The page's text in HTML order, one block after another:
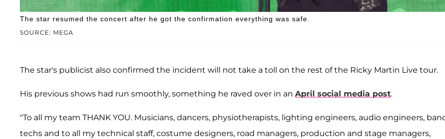
SOURCE: MEGA
The star resumed the concert after he got the confirmation everything was safe.
The star's publicist also confirmed the incident will not take a toll on the rest of the Ricky Martin Live tour.
His previous shows had run smoothly, something he raved over in an April social media post.
"To all my team THANK YOU. Musicians, dancers, physiotherapists, lighting engineers, audio engineers,
techs and to all my technical staff, costume designers, road managers, production and stage managers,